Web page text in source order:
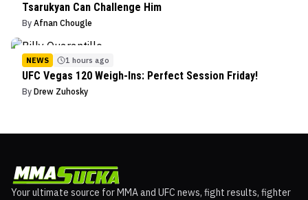
Tsarukyan Can Challenge Him
By Afnan Chougle
NEWS 1 hours ago
UFC Vegas 120 Weigh-Ins: Perfect Session Friday!
By Drew Zuhosky
Your ultimate source for MMA and UFC news, fight results, fighter